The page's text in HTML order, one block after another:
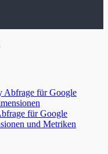
Abfrage für Google
für Google
und Metriken